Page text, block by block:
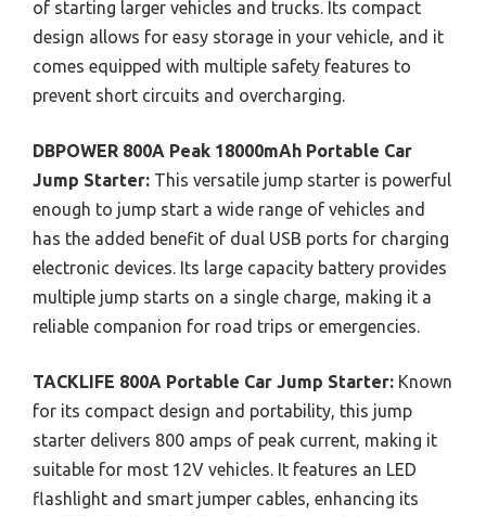
of starting larger vehicles and trucks. Its compact
design allows for easy storage in your vehicle, and it
comes equipped with multiple safety features to
prevent short circuits and overcharging.
DBPOWER 800A Peak 18000mAh Portable Car
Jump Starter: This versatile jump starter is powerful
enough to jump start a wide range of vehicles and
has the added benefit of dual USB ports for charging
electronic devices. Its large capacity battery provides
multiple jump starts on a single charge, making it a
reliable companion for road trips or emergencies.
TACKLIFE 800A Portable Car Jump Starter: Known
for its compact design and portability, this jump
starter delivers 800 amps of peak current, making it
suitable for most 12V vehicles. It features an LED
flashlight and smart jumper cables, enhancing its